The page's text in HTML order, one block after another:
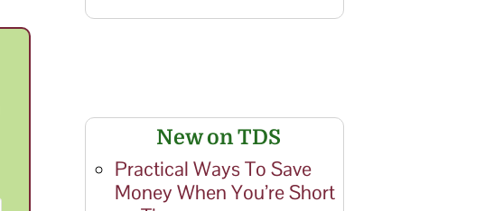
New on TDS
Practical Ways To Save
Money When You’re Short